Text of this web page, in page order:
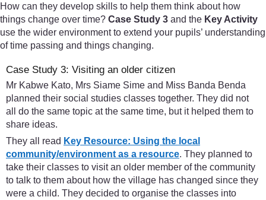
How can they develop skills to help them think about how
things change over time? Case Study 3 and the Key Activity
use the wider environment to extend your pupils’ understanding
of time passing and things changing.
Case Study 3: Visiting an older citizen
Mr Kabwe Kato, Mrs Siame Sime and Miss Banda Benda
planned their social studies classes together. They did not
all do the same topic at the same time, but it helped them to
share ideas.
They all read Key Resource: Using the local
community/environment as a resource. They planned to
take their classes to visit an older member of the community
to talk to them about how the village has changed since they
were a child. They decided to organise the classes into